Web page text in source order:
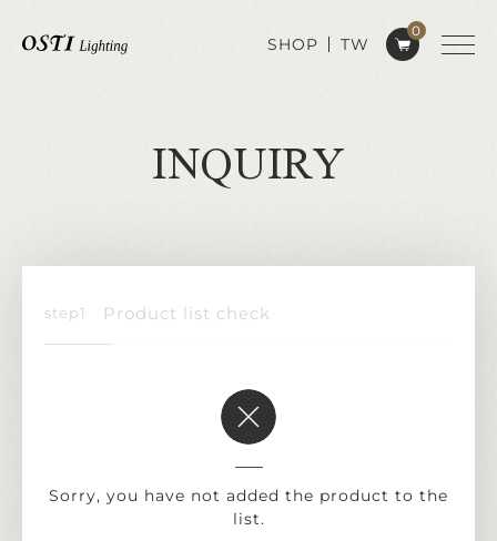
0
SHOP TW
INQUIRY
Product list check
Sorry, you have not added the product to the
list.